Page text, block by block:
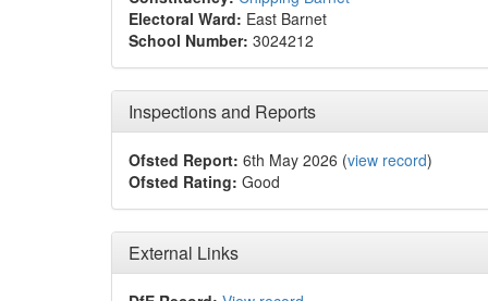
Electoral Ward: East Barnet
School Number: 3024212
Inspections and Reports
Ofsted Report: 6th May 2026 (view record)
Ofsted Rating: Good
External Links